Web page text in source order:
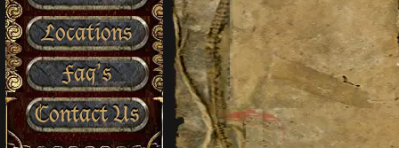
Locations
Faq’s
Contact Us